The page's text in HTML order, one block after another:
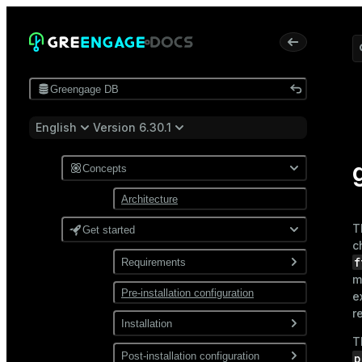
Greengage DB
English Version 6.30.1
Concepts
Architecture
Get started
Requirements
Software
Network
Pre-installation configuration
Installation
Install from a package
Post-installation configuration